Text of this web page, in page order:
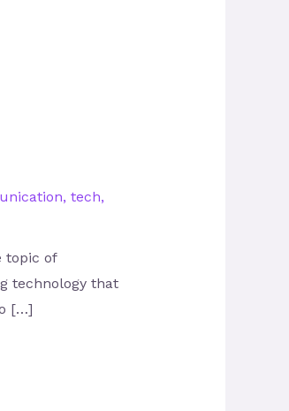
, tech,
topic of
technology that
[…]